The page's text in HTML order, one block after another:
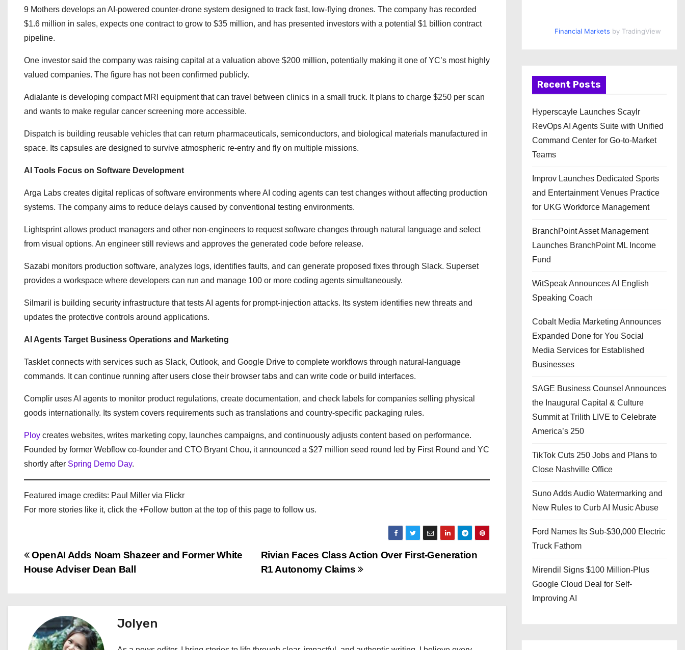
9 Mothers develops an AI-powered counter-drone system designed to track fast, low-flying drones. The company has recorded
$1.6 million in sales, expects one contract to grow to $35 million, and has presented investors with a potential $1 billion contract
pipeline.
One investor said the company was raising capital at a valuation above $200 million, potentially making it one of YC’s most highly
valued companies. The figure has not been confirmed publicly.
Adialante is developing compact MRI equipment that can travel between clinics in a small truck. It plans to charge $250 per scan
and wants to make regular cancer screening more accessible.
Dispatch is building reusable vehicles that can return pharmaceuticals, semiconductors, and biological materials manufactured in
space. Its capsules are designed to survive atmospheric re-entry and fly on multiple missions.
AI Tools Focus on Software Development
Arga Labs creates digital replicas of software environments where AI coding agents can test changes without affecting production
systems. The company aims to reduce delays caused by conventional testing environments.
Lightsprint allows product managers and other non-engineers to request software changes through natural language and select
from visual options. An engineer still reviews and approves the generated code before release.
Sazabi monitors production software, analyzes logs, identifies faults, and can generate proposed fixes through Slack. Superset
provides a workspace where developers can run and manage 100 or more coding agents simultaneously.
Silmaril is building security infrastructure that tests AI agents for prompt-injection attacks. Its system identifies new threats and
updates the protective controls around applications.
AI Agents Target Business Operations and Marketing
Tasklet connects with services such as Slack, Outlook, and Google Drive to complete workflows through natural-language
commands. It can continue running after users close their browser tabs and can write code or build interfaces.
Complir uses AI agents to monitor product regulations, create documentation, and check labels for companies selling physical
goods internationally. Its system covers requirements such as translations and country-specific packaging rules.
Ploy creates websites, writes marketing copy, launches campaigns, and continuously adjusts content based on performance.
Founded by former Webflow co-founder and CTO Bryant Chou, it announced a $27 million seed round led by First Round and YC
shortly after Spring Demo Day.
Featured image credits: Paul Miller via Flickr
For more stories like it, click the +Follow button at the top of this page to follow us.
P
s
n
Rivian Faces Class Action Over First-Generation
R1 Autonomy Claims
OpenAI Adds Noam Shazeer and Former White
House Adviser Dean Ball
Jolyen
Financial Markets by TradingView
Recent Posts
Hyperscayle Launches Scaylr
RevOps AI Agents Suite with Unified
Command Center for Go-to-Market
Teams
Improv Launches Dedicated Sports
and Entertainment Venues Practice
for UKG Workforce Management
BranchPoint Asset Management
Launches BranchPoint ML Income
Fund
WitSpeak Announces AI English
Speaking Coach
Cobalt Media Marketing Announces
Expanded Done for You Social
Media Services for Established
Businesses
SAGE Business Counsel Announces
the Inaugural Capital & Culture
Summit at Trilith LIVE to Celebrate
America’s 250
TikTok Cuts 250 Jobs and Plans to
Close Nashville Office
Suno Adds Audio Watermarking and
New Rules to Curb AI Music Abuse
Ford Names Its Sub-$30,000 Electric
Truck Fathom
Mirendil Signs $100 Million-Plus
Google Cloud Deal for Self-
Improving AI